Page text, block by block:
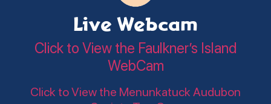
Live Webcam
Click to View the Faulkner’s Island
WebCam
Click to View the Menunkatuck Audubon